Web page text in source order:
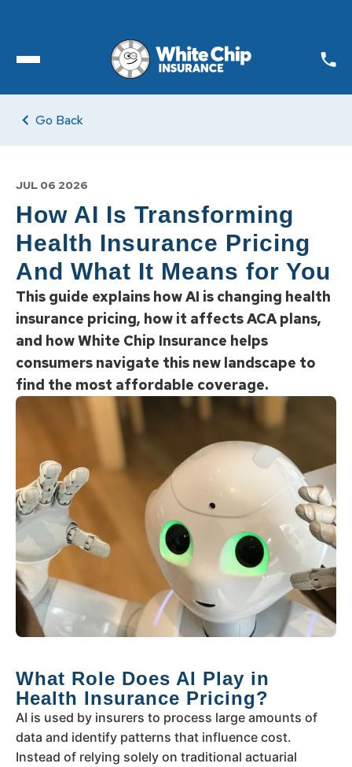
Toggle open Menu
Go Back
JUL 06 2026
How AI Is Transforming
Health Insurance Pricing
And What It Means for You
This guide explains how AI is changing health
insurance pricing, how it affects ACA plans,
and how White Chip Insurance helps
consumers navigate this new landscape to
find the most affordable coverage.
What Role Does AI Play in
Health Insurance Pricing?
AI is used by insurers to process large amounts of
data and identify patterns that influence cost.
Instead of relying solely on traditional actuarial